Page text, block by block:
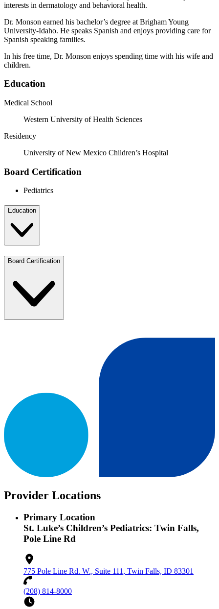
interests in dermatology and behavioral health.
Dr. Monson earned his bachelor’s degree at Brigham Young
University-Idaho. He speaks Spanish and enjoys providing care for
Spanish speaking families.
In his free time, Dr. Monson enjoys spending time with his wife and
children.
Education
Medical School
Western University of Health Sciences
Residency
University of New Mexico Children’s Hospital
Board Certification
Pediatrics
Education
Board Certification
Provider Locations
Primary Location
St. Luke’s Children’s Pediatrics: Twin Falls,
Pole Line Rd
775 Pole Line Rd. W., Suite 111, Twin Falls, ID 83301
(208) 814-8000